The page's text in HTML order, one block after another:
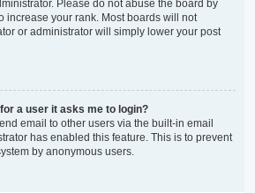
Please do not abuse the board by
increase your rank. Most boards will not
or administrator will simply lower your post
a user it asks me to login?
email to other users via the built-in email
has enabled this feature. This is to prevent
by anonymous users.